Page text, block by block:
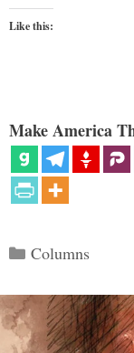
Like this:
Make America
Categories
Columns